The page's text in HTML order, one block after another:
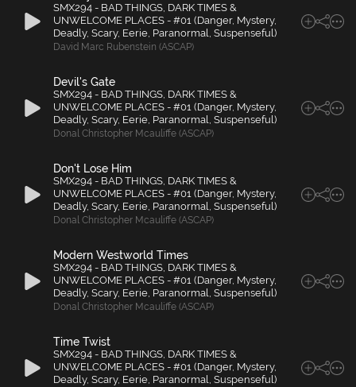
SMX294 - BAD THINGS, DARK TIMES &
UNWELCOME PLACES - #01 (Danger, Mystery,
Deadly, Scary, Eerie, Paranormal, Suspenseful)
David Marc Rubenstein (ASCAP)
Devil's Gate
SMX294 - BAD THINGS, DARK TIMES &
UNWELCOME PLACES - #01 (Danger, Mystery,
Deadly, Scary, Eerie, Paranormal, Suspenseful)
Donal Christopher Mcauliffe (ASCAP)
Don't Lose Him
SMX294 - BAD THINGS, DARK TIMES &
UNWELCOME PLACES - #01 (Danger, Mystery,
Deadly, Scary, Eerie, Paranormal, Suspenseful)
Donal Christopher Mcauliffe (ASCAP)
Modern Westworld Times
SMX294 - BAD THINGS, DARK TIMES &
UNWELCOME PLACES - #01 (Danger, Mystery,
Deadly, Scary, Eerie, Paranormal, Suspenseful)
Donal Christopher Mcauliffe (ASCAP)
Time Twist
SMX294 - BAD THINGS, DARK TIMES &
UNWELCOME PLACES - #01 (Danger, Mystery,
Deadly, Scary, Eerie, Paranormal, Suspenseful)